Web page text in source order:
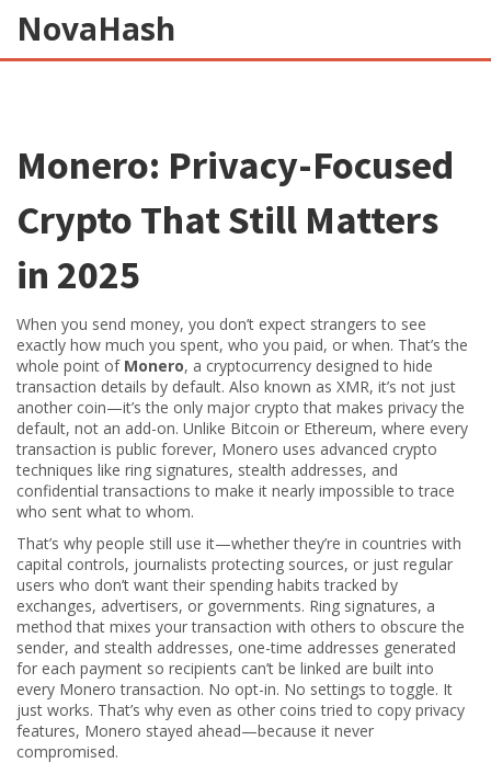
NovaHash
Monero: Privacy-Focused
Crypto That Still Matters
in 2025
When you send money, you don’t expect strangers to see
exactly how much you spent, who you paid, or when. That’s the
whole point of Monero, a cryptocurrency designed to hide
transaction details by default. Also known as XMR, it’s not just
another coin—it’s the only major crypto that makes privacy the
default, not an add-on. Unlike Bitcoin or Ethereum, where every
transaction is public forever, Monero uses advanced crypto
techniques like ring signatures, stealth addresses, and
confidential transactions to make it nearly impossible to trace
who sent what to whom.
That’s why people still use it—whether they’re in countries with
capital controls, journalists protecting sources, or just regular
users who don’t want their spending habits tracked by
exchanges, advertisers, or governments. Ring signatures, a
method that mixes your transaction with others to obscure the
sender, and stealth addresses, one-time addresses generated
for each payment so recipients can’t be linked are built into
every Monero transaction. No opt-in. No settings to toggle. It
just works. That’s why even as other coins tried to copy privacy
features, Monero stayed ahead—because it never
compromised.